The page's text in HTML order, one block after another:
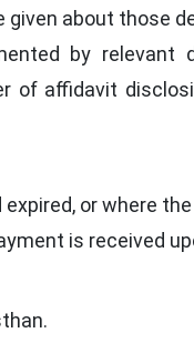
about those
by
of affidavit
or where
is received